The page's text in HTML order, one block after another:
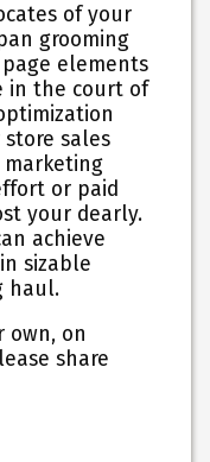
of your
grooming
elements
in the court of
store sales
marketing
or paid
your dearly.
achieve
sizable
haul.
own, on
share